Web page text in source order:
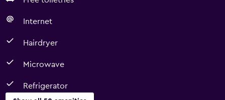
Internet
Hairdryer
Microwave
Refrigerator